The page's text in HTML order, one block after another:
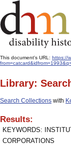
This document's URL: https://
Library:
Search Collections with
Results:
KEYWORDS:
CORPORATIONS